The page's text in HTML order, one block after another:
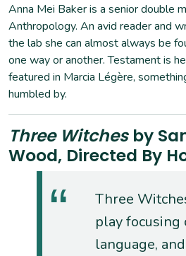
Anna Mei Baker is a senior double
Anthropology. An avid reader and
the lab she can almost always be
one way or another. Testament is
featured in Marcia Légère,
humbled by.
Three Witchesby
Wood, Directed By
Three
play focusing
language,